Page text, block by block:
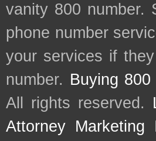
vanity 800 number.
phone number
your services if
number. Buying 800
All rights reserved.
Attorney Marketing